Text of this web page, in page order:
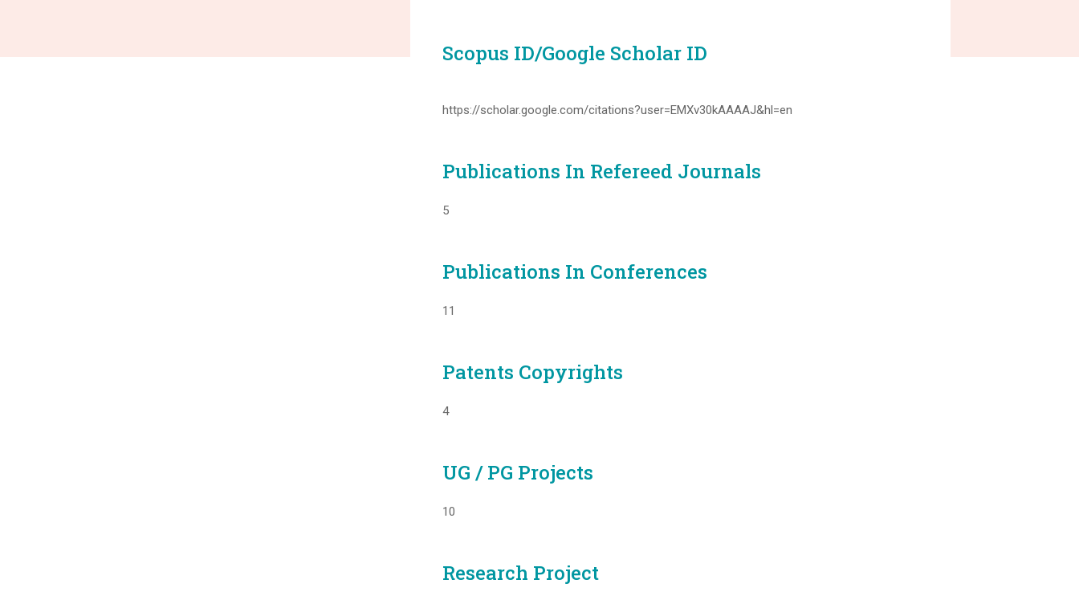
Scopus ID/Google Scholar ID
https://scholar.google.com/citations?user=EMXv30kAAAAJ&hl=en
Publications In Refereed Journals
5
Publications In Conferences
11
Patents Copyrights
4
UG / PG Projects
10
Research Project